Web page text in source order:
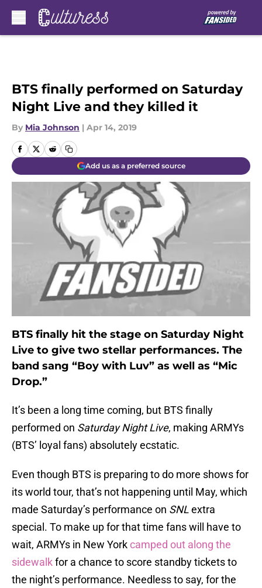
BTS finally performed on Saturday
Night Live and they killed it
By Mia Johnson | Apr 14, 2019
Add us as a preferred source
BTS finally hit the stage on Saturday Night
Live to give two stellar performances. The
band sang “Boy with Luv” as well as “Mic
Drop.”
It’s been a long time coming, but BTS finally
performed on Saturday Night Live, making ARMYs
(BTS’ loyal fans) absolutely ecstatic.
Even though BTS is preparing to do more shows for
its world tour, that’s not happening until May, which
made Saturday’s performance on SNLextra
special. To make up for that time fans will have to
wait, ARMYs in New Yorkcamped out along the
sidewalkfor a chance to score standby tickets to
the night’s performance. Needless to say, for the